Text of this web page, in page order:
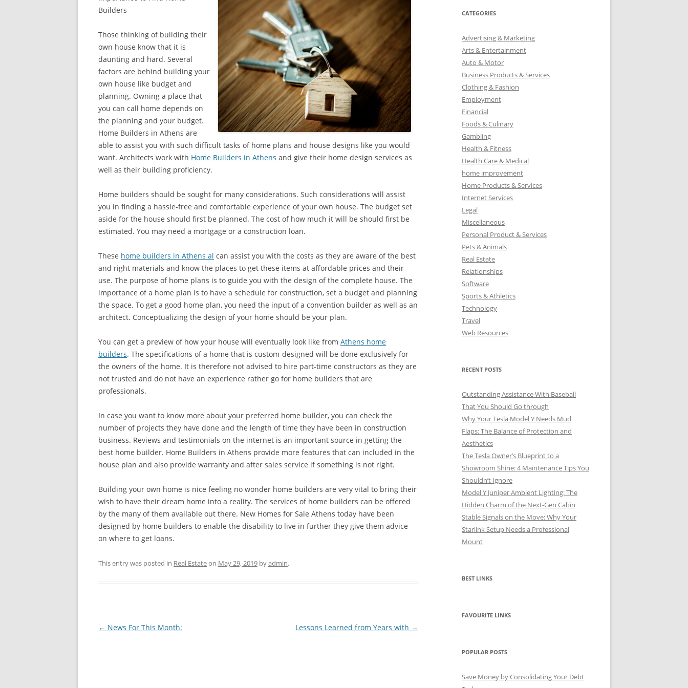
Builders
Those thinking of building their
own house know that it is
daunting and hard. Several
factors are behind building your
own house like budget and
planning. Owning a place that
you can call home depends on
the planning and your budget.
Home Builders in Athens are
able to assist you with such difficult tasks of home plans and house designs like you would
want. Architects work with Home Builders in Athens and give their home design services as
well as their building proficiency.
Home builders should be sought for many considerations. Such considerations will assist
you in finding a hassle-free and comfortable experience of your own house. The budget set
aside for the house should first be planned. The cost of how much it will be should first be
estimated. You may need a mortgage or a construction loan.
These home builders in Athens al can assist you with the costs as they are aware of the best
and right materials and know the places to get these items at affordable prices and their
use. The purpose of home plans is to guide you with the design of the complete house. The
importance of a home plan is to have a schedule for construction, set a budget and planning
the space. To get a good home plan, you need the input of a convention builder as well as an
architect. Conceptualizing the design of your home should be your plan.
You can get a preview of how your house will eventually look like from Athens home
builders. The specifications of a home that is custom-designed will be done exclusively for
the owners of the home. It is therefore not advised to hire part-time constructors as they are
not trusted and do not have an experience rather go for home builders that are
professionals.
In case you want to know more about your preferred home builder, you can check the
number of projects they have done and the length of time they have been in construction
business. Reviews and testimonials on the internet is an important source in getting the
best home builder. Home Builders in Athens provide more features that can included in the
house plan and also provide warranty and after sales service if something is not right.
Building your own home is nice feeling no wonder home builders are very vital to bring their
wish to have their dream home into a reality. The services of home builders can be offered
by the many of them available out there. New Homes for Sale Athens today have been
designed by home builders to enable the disability to live in further they give them advice
on where to get loans.
This entry was posted in Real Estateon May 29, 2019 byadmin.
Post
← News For This Month: Lessons Learned from Years with →
CATEGORIES
Advertising & Marketing
Arts & Entertainment
Auto & Motor
Business Products & Services
Clothing & Fashion
Employment
Financial
Foods & Culinary
Gambling
Health & Fitness
Health Care & Medical
home improvement
Home Products & Services
Internet Services
Legal
Miscellaneous
Personal Product & Services
Pets & Animals
Real Estate
Relationships
Software
Sports & Athletics
Technology
Travel
Web Resources
RECENT POSTS
Outstanding Assistance With Baseball
That You Should Go through
Why Your Tesla Model Y Needs Mud
Flaps: The Balance of Protection and
Aesthetics
The Tesla Owner’s Blueprint to a
Showroom Shine: 4 Maintenance Tips You
Shouldn’t Ignore
Model Y Juniper Ambient Lighting: The
Hidden Charm of the Next-Gen Cabin
Stable Signals on the Move: Why Your
Starlink Setup Needs a Professional
Mount
BEST LINKS
FAVOURITE LINKS
POPULAR POSTS
Save Money by Consolidating Your Debt